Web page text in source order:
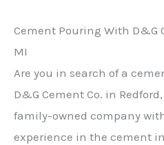
Cement Pouring With D&G
MI
Are you in search of a
D&G Cement Co. in
family-owned company
experience in the cement